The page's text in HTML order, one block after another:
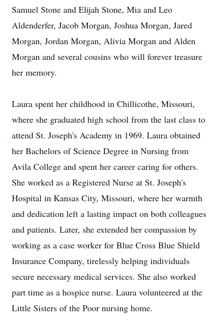
Samuel Stone and Elijah Stone, Mia and Leo
Aldenderfer, Jacob Morgan, Joshua Morgan, Jared
Morgan, Jordan Morgan, Alivia Morgan and Alden
Morgan and several cousins who will forever treasure
her memory.
Laura spent her childhood in Chillicothe, Missouri,
where she graduated high school from the last class to
attend St. Joseph's Academy in 1969. Laura obtained
her Bachelors of Science Degree in Nursing from
Avila College and spent her career caring for others.
She worked as a Registered Nurse at St. Joseph's
Hospital in Kansas City, Missouri, where her warmth
and dedication left a lasting impact on both colleagues
and patients. Later, she extended her compassion by
working as a case worker for Blue Cross Blue Shield
Insurance Company, tirelessly helping individuals
secure necessary medical services. She also worked
part time as a hospice nurse. Laura volunteered at the
Little Sisters of the Poor nursing home.